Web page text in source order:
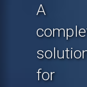
A
for